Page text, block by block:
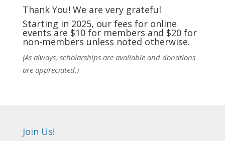
techniques and principles used in the unique
practic
See More
Photo
Darn! Catch us the next time! It was great!
Thank You! We are very grateful
Starting in 2025, our fees for online
events are $10 for members and $20 for
non-members unless noted otherwise.
(As always, scholarships are available and donations
are appreciated.)
Join Us!